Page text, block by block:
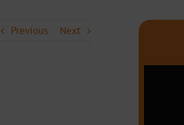
Previous Next